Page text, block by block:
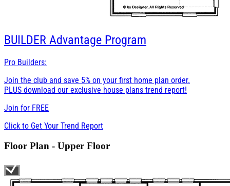
BUILDER Advantage Program
Pro Builders:
Join the club and save 5% on your first home plan order.
PLUS download our exclusive house plans trend report!
Join for FREE
Click to Get Your Trend Report
Floor Plan - Upper Floor